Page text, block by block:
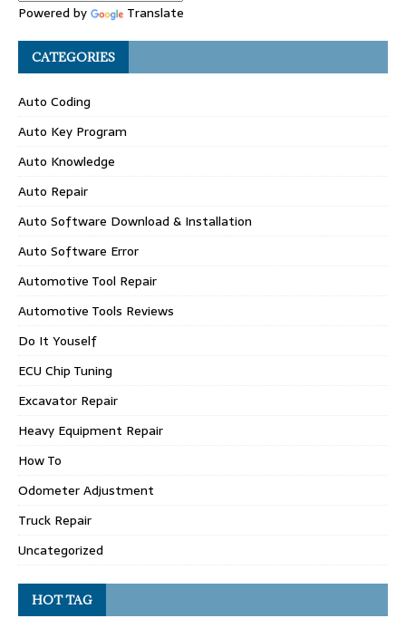
Powered by Translate
CATEGORIES
Auto Coding
Auto Key Program
Auto Knowledge
Auto Repair
Auto Software Download & Installation
Auto Software Error
Automotive Tool Repair
Automotive Tools Reviews
Do It Youself
ECU Chip Tuning
Excavator Repair
Heavy Equipment Repair
How To
Odometer Adjustment
Truck Repair
Uncategorized
HOT TAG